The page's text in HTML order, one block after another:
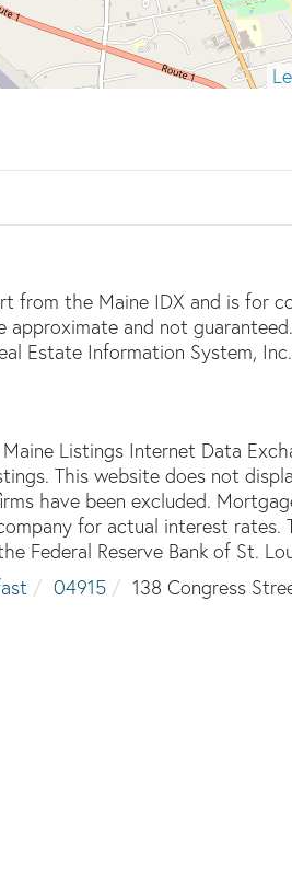
from the Maine IDX and is for
approximate and not
Estate Information System,
Listings Internet Data
This website does not
have been excluded.
for actual interest rates.
Federal Reserve Bank of St.
04915 138 Congress